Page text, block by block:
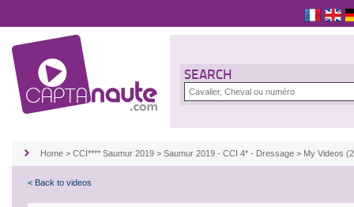
SEARCH
Home > CCI**** Saumur 2019 > Saumur 2019 - CCI 4* - Dressage > My Videos
< Back to videos